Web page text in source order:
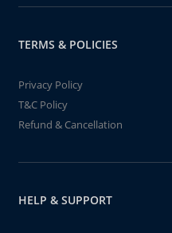
TERMS & POLICIES
Privacy Policy
T&C Policy
Refund & Cancellation
HELP & SUPPORT